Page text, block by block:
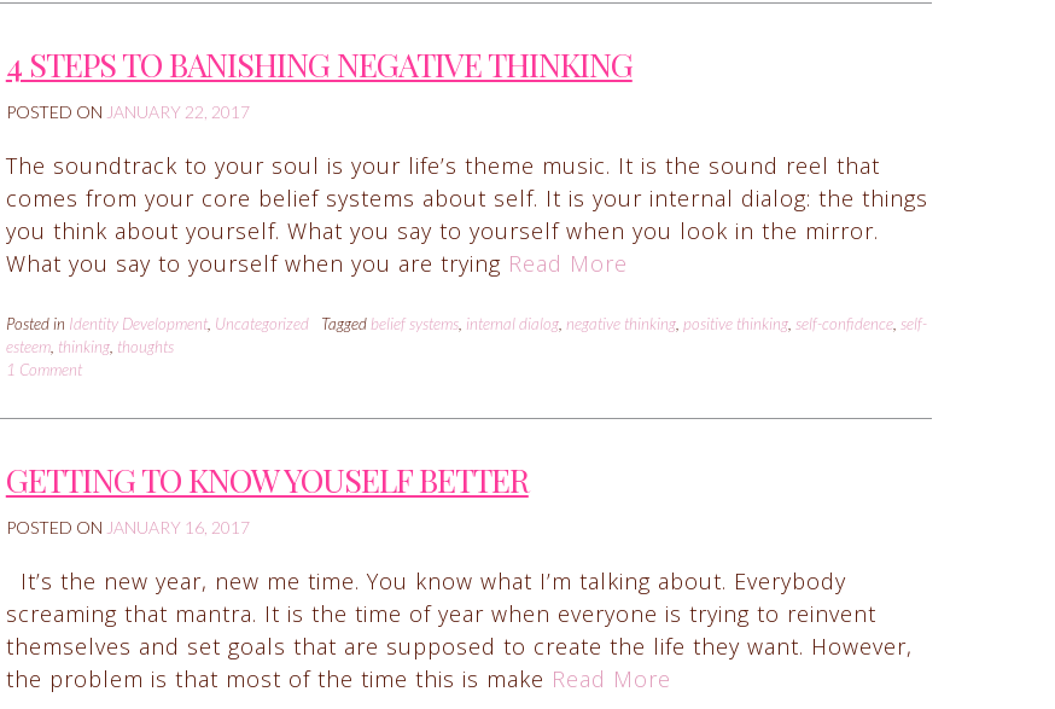
4 STEPS TO BANISHING NEGATIVE THINKING
POSTED ON JANUARY 22, 2017
The soundtrack to your soul is your life’s theme music. It is the sound reel that
comes from your core belief systems about self. It is your internal dialog: the things
you think about yourself. What you say to yourself when you look in the mirror.
What you say to yourself when you are trying Read More
Posted in Identity Development, Uncategorized Taggedbelief systems, internal dialog, negative thinking, positive thinking, self-confidence, self-
esteem, thinking, thoughts
1 Comment
GETTING TO KNOW YOUSELF BETTER
POSTED ON JANUARY 16, 2017
It’s the new year, new me time. You know what I’m talking about. Everybody
screaming that mantra. It is the time of year when everyone is trying to reinvent
themselves and set goals that are supposed to create the life they want. However,
the problem is that most of the time this is make Read More